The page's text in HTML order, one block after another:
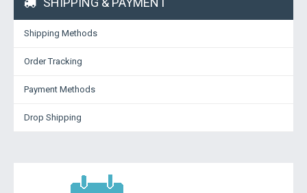
Shipping Methods
Order Tracking
Payment Methods
Drop Shipping